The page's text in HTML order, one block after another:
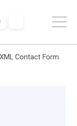
Contact Form